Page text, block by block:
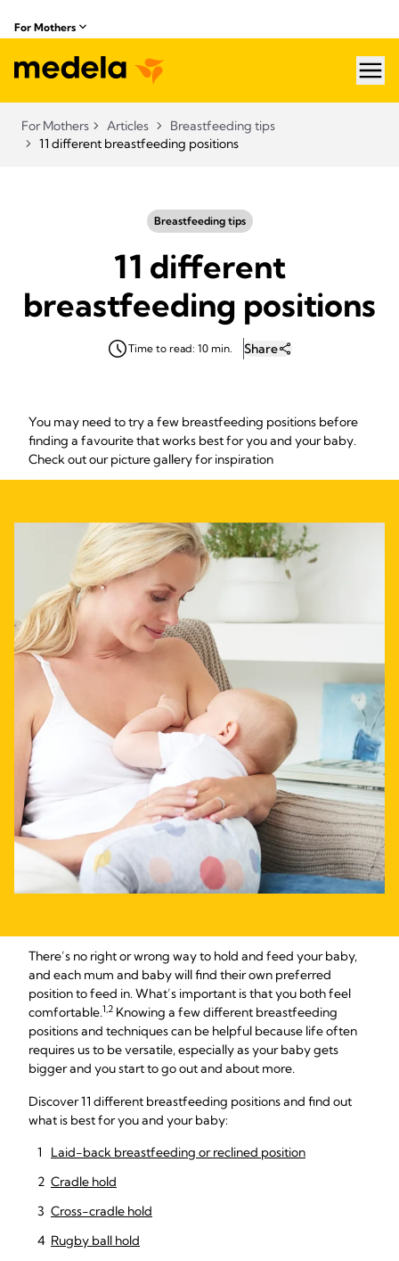
For Mothers
For Mothers Articles
Breastfeeding tips
11 different breastfeeding positions
Breastfeeding tips
11 different
breastfeeding positions
Time to read: 10 min. Share
You may need to try a few breastfeeding positions before
finding a favourite that works best for you and your baby.
Check out our picture gallery for inspiration
There’s no right or wrong way to hold and feed your baby,
and each mum and baby will find their own preferred
position to feed in. What’s important is that you both feel
comfortable.1,2 Knowing a few different breastfeeding
positions and techniques can be helpful because life often
requires us to be versatile, especially as your baby gets
bigger and you start to go out and about more.
Discover 11 different breastfeeding positions and find out
what is best for you and your baby:
Laid-back breastfeeding or reclined position
Cradle hold
Cross-cradle hold
Rugby ball hold